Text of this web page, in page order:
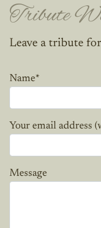
Tribute
Leave a tribute
Name*
Your email address
Message